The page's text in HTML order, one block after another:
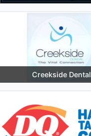
Creekside Dental